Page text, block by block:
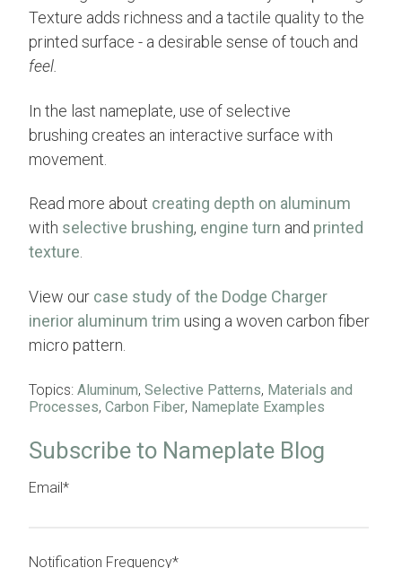
Texture adds richness and a tactile quality to the
printed surface - a desirable sense of touch and
feel.
In the last nameplate, use of selective
brushing creates an interactive surface with
movement.
Read more about creating depth on aluminum
with selective brushing, engine turn and printed
texture.
View our case study of the Dodge Charger
inerior aluminum trim using a woven carbon fiber
micro pattern.
Topics: Aluminum, Selective Patterns, Materials and
Processes, Carbon Fiber, Nameplate Examples
Subscribe to Nameplate Blog
Email*
Notification Frequency*